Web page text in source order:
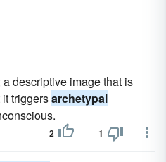
descriptive image that is
triggersarchetypal
2 1